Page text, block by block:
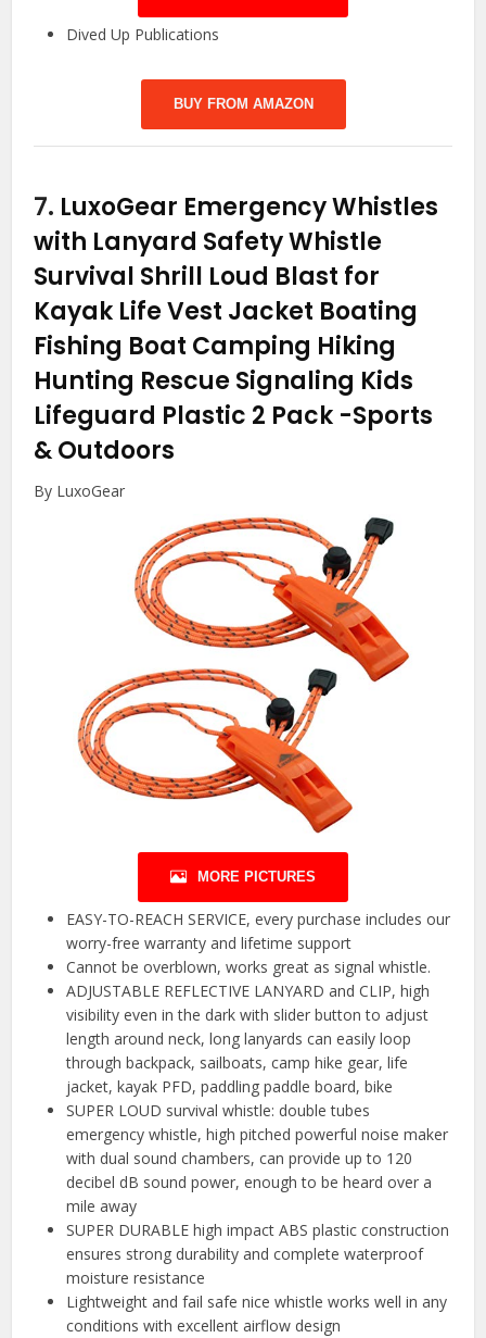
Dived Up Publications
BUY FROM AMAZON
7. LuxoGear Emergency Whistles
with Lanyard Safety Whistle
Survival Shrill Loud Blast for
Kayak Life Vest Jacket Boating
Fishing Boat Camping Hiking
Hunting Rescue Signaling Kids
Lifeguard Plastic 2 Pack -Sports
& Outdoors
By LuxoGear
MORE PICTURES
EASY-TO-REACH SERVICE, every purchase includes our
worry-free warranty and lifetime support
Cannot be overblown, works great as signal whistle.
ADJUSTABLE REFLECTIVE LANYARD and CLIP, high
visibility even in the dark with slider button to adjust
length around neck, long lanyards can easily loop
through backpack, sailboats, camp hike gear, life
jacket, kayak PFD, paddling paddle board, bike
SUPER LOUD survival whistle: double tubes
emergency whistle, high pitched powerful noise maker
with dual sound chambers, can provide up to 120
decibel dB sound power, enough to be heard over a
mile away
SUPER DURABLE high impact ABS plastic construction
ensures strong durability and complete waterproof
moisture resistance
Lightweight and fail safe nice whistle works well in any
conditions with excellent airflow design